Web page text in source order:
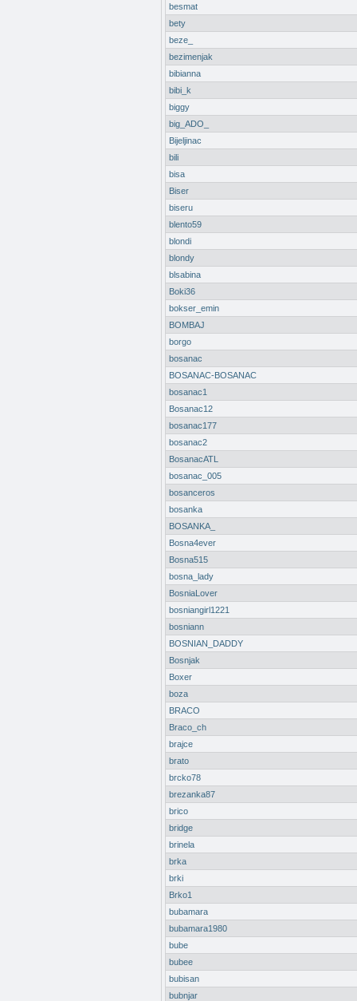
besmat
bety
beze_
bezimenjak
bibianna
bibi_k
biggy
big_ADO_
Bijeljinac
bili
bisa
Biser
biseru
blento59
blondi
blondy
blsabina
Boki36
bokser_emin
BOMBAJ
borgo
bosanac
BOSANAC-BOSANAC
bosanac1
Bosanac12
bosanac177
bosanac2
BosanacATL
bosanac_005
bosanceros
bosanka
BOSANKA_
Bosna4ever
Bosna515
bosna_lady
BosniaLover
bosniangirl1221
bosniann
BOSNIAN_DADDY
Bosnjak
Boxer
boza
BRACO
Braco_ch
brajce
brato
brcko78
brezanka87
brico
bridge
brinela
brka
brki
Brko1
bubamara
bubamara1980
bube
bubee
bubisan
bubnjar